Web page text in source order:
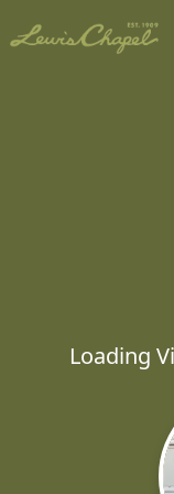
Loading